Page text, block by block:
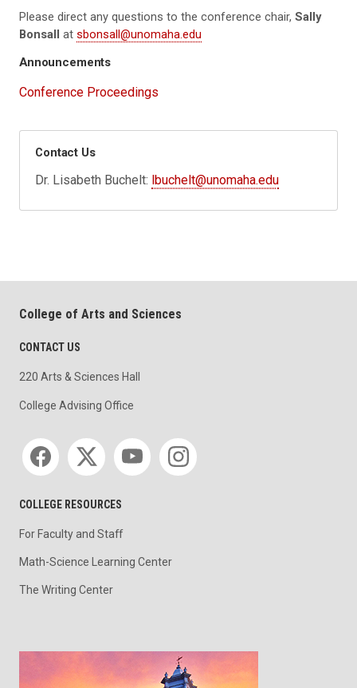
Please direct any questions to the conference chair, Sally
Bonsall
at sbonsall@unomaha.edu
Announcements
Conference Proceedings
Contact Us
Dr. Lisabeth Buchelt: lbuchelt@unomaha.edu
College of Arts and Sciences
CONTACT US
220 Arts & Sciences Hall
College Advising Office
Social media
COLLEGE RESOURCES
For Faculty and Staff
Math-Science Learning Center
The Writing Center